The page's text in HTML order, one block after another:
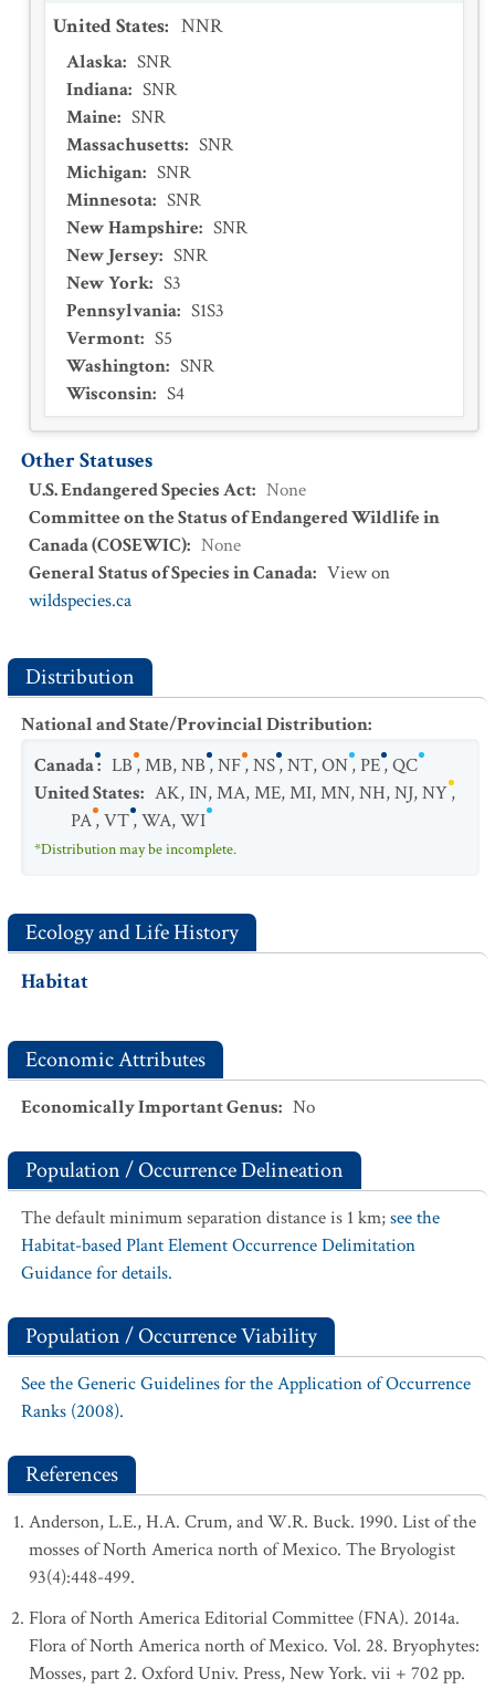
United States: NNR
Alaska: SNR
Indiana: SNR
Maine: SNR
Massachusetts: SNR
Michigan: SNR
Minnesota: SNR
New Hampshire: SNR
New Jersey: SNR
New York: S3
Pennsylvania: S1S3
Vermont: S5
Washington: SNR
Wisconsin: S4
Other Statuses
U.S. Endangered Species Act: None
Committee on the Status of Endangered Wildlife in
Canada (COSEWIC): None
General Status of Species in Canada: View on
wildspecies.ca
Distribution
National and State/Provincial Distribution:
Canada: LB,MB,NB,NF,NS,NT,ON,PE,QC
United States: AK,IN,MA,ME,MI,MN,NH,NJ,NY,
PA,VT,WA,WI
*Distribution may be incomplete.
Ecology and Life History
Habitat
Economic Attributes
Economically Important Genus: No
Population / Occurrence Delineation
The default minimum separation distance is 1 km;see the
Habitat-based Plant Element Occurrence Delimitation
Guidance for details.
Population / Occurrence Viability
See the Generic Guidelines for the Application of Occurrence
Ranks (2008).
References
Anderson, L.E., H.A. Crum, and W.R. Buck. 1990. List of the
mosses of North America north of Mexico. The Bryologist
93(4):448-499.
Flora of North America Editorial Committee (FNA). 2014a.
Flora of North America north of Mexico. Vol. 28. Bryophytes:
Mosses, part 2. Oxford Univ. Press, New York. vii + 702 pp.